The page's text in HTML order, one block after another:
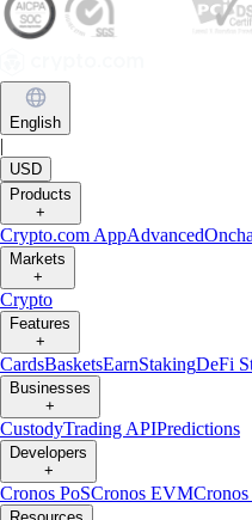
English
|
USD
Products
+
Crypto.com AppAdvanced
Markets
+
Crypto
Features
+
CardsBasketsEarnStakingDeFi
Businesses
+
CustodyTrading APIPredictions
Developers
+
Cronos PoSCronos EVM